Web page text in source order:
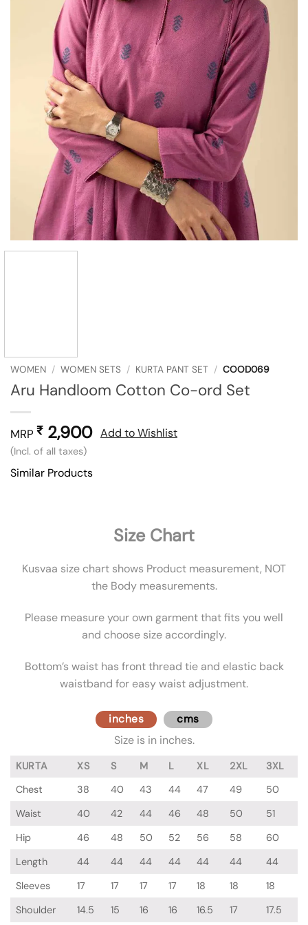
WOMEN / WOMEN SETS / KURTA PANT SET / COOD069
Aru Handloom Cotton Co-ord Set
MRP ₹ 2,900
(Incl. of all taxes)
Add to Wishlist
Similar Products
Size Chart
Kusvaa size chart shows Product measurement, NOT
the Body measurements.
Please measure your own garment that fits you well
and choose size accordingly.
Bottom’s waist has front thread tie and elastic back
waistband for easy waist adjustment.
inches cms
Size is in inches.
KURTA XS S M L XL 2XL
3XL
Chest
38 40 43 44 47 49
50
Waist
40 42 44 46 48 50
51
Hip
46 48 50 52 56 58
60
Length
44 44 44 44 44 44
44
Sleeves
17 17 17 17 18 18
18
Shoulder
14.5 15 16 16 16.5 17
17.5